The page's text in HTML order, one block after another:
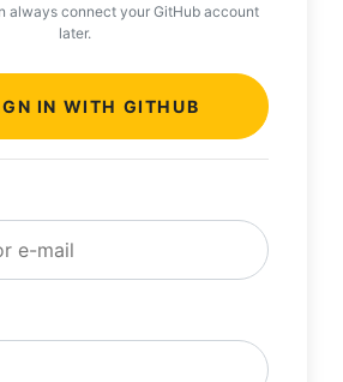
always connect your GitHub account
later.
IN WITH GITHUB